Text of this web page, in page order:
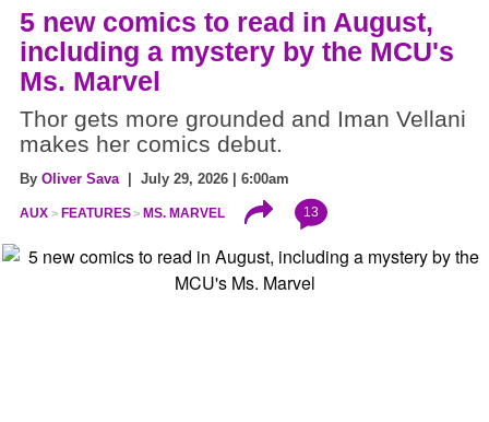
5 new comics to read in August,
including a mystery by the MCU's
Ms. Marvel
Thor gets more grounded and Iman Vellani
makes her comics debut.
By Oliver Sava | July 29, 2026 | 6:00am
AUX FEATURES MS. MARVEL 13